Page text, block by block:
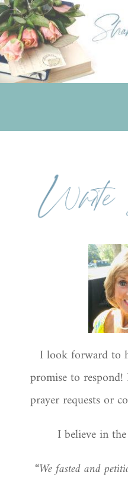
I look forward to
promise to respond!
prayer requests or
I believe in
“We fasted and